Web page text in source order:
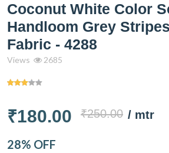
Coconut White Color
Handloom Grey
Fabric - 4288
Views 2685
₹180.00 ₹250.00 / mtr
28% OFF